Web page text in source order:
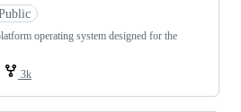
operating system designed for the
3k